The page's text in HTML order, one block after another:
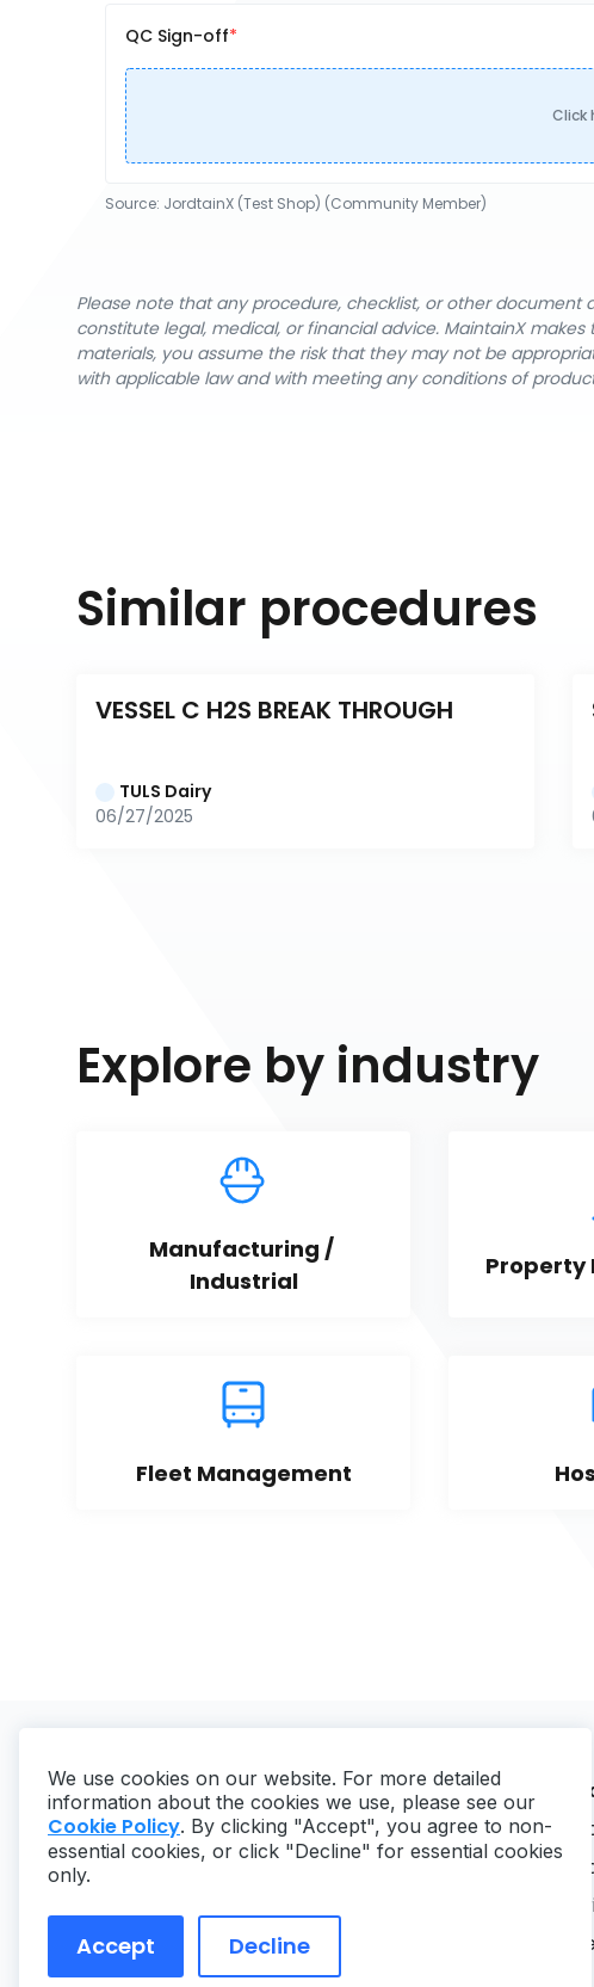
QC Sign-off
Click
Source: JordtainX (Test Shop) (Community Member)
Please note that any procedure, checklist, or other
constitute legal, medical, or financial advice. MaintainX makes
materials, you assume the risk that they may not be
with applicable law and with meeting any conditions of
Similar procedures
VESSEL C H2S BREAK THROUGH
TULS Dairy
06/27/2025
Explore by industry
Manufacturing /
Industrial
Property
Fleet Management
Copyright ©2026MaintainX. All rights reserved.
We use cookies on our website. For more detailed
information about the cookies we use, please see our
Cookie Policy. By clicking "Accept", you agree to non-
essential cookies, or click "Decline" for essential cookies
only.
Accept Decline